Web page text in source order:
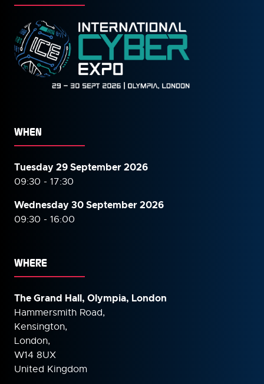
WHEN
Tuesday 29 September 2026
09:30 - 17:30
Wednesday 30 September2026
09:30 - 16:00
WHERE
The Grand Hall, Olympia, London
Hammersmith Road,
Kensington,
London,
W14 8UX
United Kingdom